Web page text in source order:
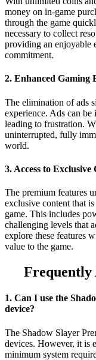
money on in-game
through the game
necessary to collect
providing an enjoyable
commitment.
2. Enhanced Gaming
The elimination of ads
experience. Ads can
leading to frustration.
uninterrupted, fully
world.
3. Access to Exclusive
The premium features
exclusive content that
game. This includes
challenging levels that
explore these features
value to the game.
Frequently
1. Can I use the
device?
The Shadow Slayer
devices. However, it is
minimum system